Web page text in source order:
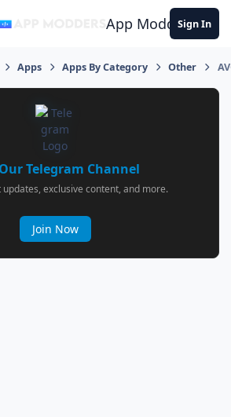
App ModdersSign In
Apps Apps By Category Other
Telegram Channel
exclusive content, and more.
Join Now